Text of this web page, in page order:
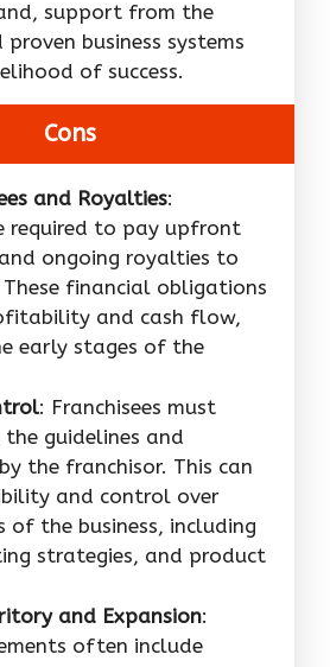
support from the
business systems
of success.
Cons
and Royalties:
required to pay upfront
ongoing royalties to
financial obligations
and cash flow,
early stages of the
: Franchisees must
guidelines and
the franchisor. This can
and control over
of the business, including
strategies, and product
and Expansion:
often include